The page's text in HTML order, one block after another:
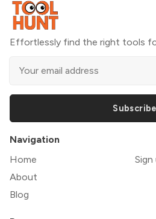
Effortlessly find the right tools
Subscribe
Navigation
Home
About
Blog
Sign